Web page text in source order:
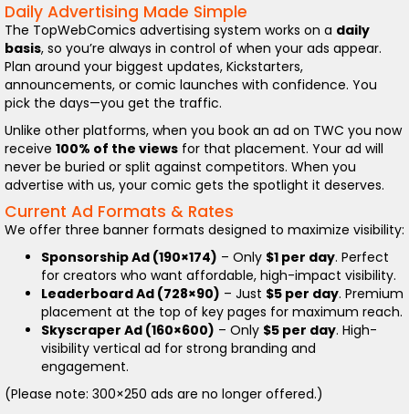
Daily Advertising Made Simple
The TopWebComics advertising system works on a daily
basis, so you’re always in control of when your ads appear.
Plan around your biggest updates, Kickstarters,
announcements, or comic launches with confidence. You
pick the days—you get the traffic.
Unlike other platforms, when you book an ad on TWC you now
receive 100% of the views for that placement. Your ad will
never be buried or split against competitors. When you
advertise with us, your comic gets the spotlight it deserves.
Current Ad Formats & Rates
We offer three banner formats designed to maximize visibility:
Sponsorship Ad (190×174) – Only $1 per day. Perfect
for creators who want affordable, high-impact visibility.
Leaderboard Ad (728×90) – Just $5 per day. Premium
placement at the top of key pages for maximum reach.
Skyscraper Ad (160×600) – Only $5 per day. High-
visibility vertical ad for strong branding and
engagement.
(Please note: 300×250 ads are no longer offered.)